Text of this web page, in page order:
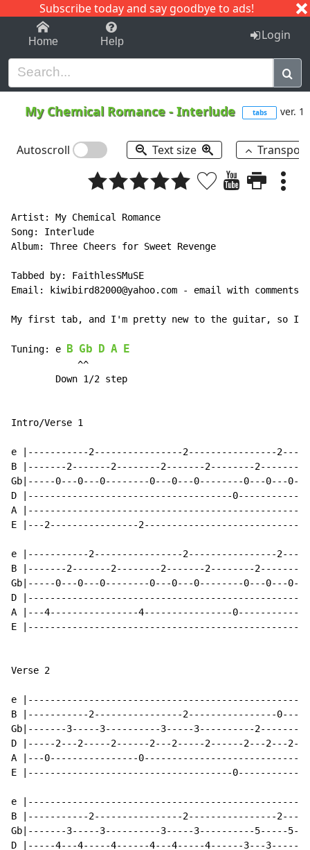
Subscribe today and say goodbye to ads!
1-9 C I J
Home Help Login
My Chemical Romance -Interlude tabs ver. 1
Autoscroll Text size
Artist: My Chemical Romance
Song: Interlude
Album: Three Cheers for Sweet Revenge
Tabbed by: FaithlesSMuSE
Email: kiwibird82000@yahoo.com - email with
My first tab, and I'm pretty new to the guitar, so I
Tuning: e B Gb D A E
            ^^
        Down 1/2 step
Intro/Verse 1
e |-----------2----------------2----------------
B |-------2-------2--------2-------2--------2-------
Gb|-----0---0---0--------0---0---0--------0---0---
D |-------------------------------------
A
E |---2----------------
e |-----------2----------------2----------------
B |-------2-------2--------2-------2--------2-------
Gb|-----0---0---0--------0---0---0--------0---0---
D
A |---4----------------4----------------
E
Verse 2
e
B |-----------2----------------2----------------
Gb|-------3-----3----------3-----3----------2-------
D |-----2---2-----2------2---2-----2------2---2---
A |---0----------------
E |-------------------------------------
e
B |-----------2----------------2----------------
Gb|-------3-----3----------3-----3----------5-----
D |-----4---4-----4------4---4-----4------3---3-----